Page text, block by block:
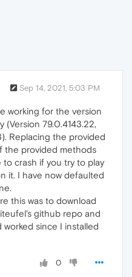
Sep 14, 2021, 5:03 PM
working for the version
79.0.4143.22,
Replacing the provided
the provided methods
crash if you try to play
it. I have now defaulted
this was to download
github repo and
worked since I installed
0